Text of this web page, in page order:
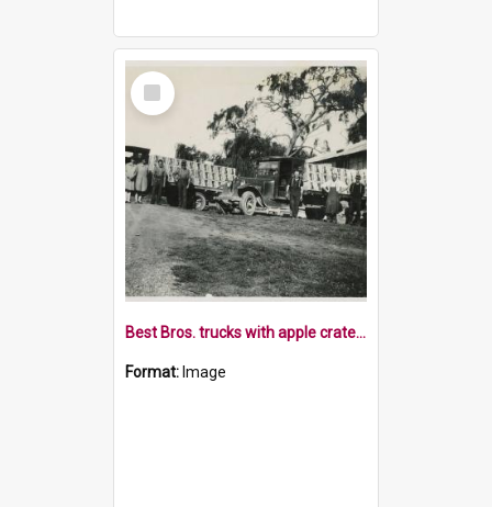
Select
Item
Best Bros. trucks with apple crates and staff
Format: Image